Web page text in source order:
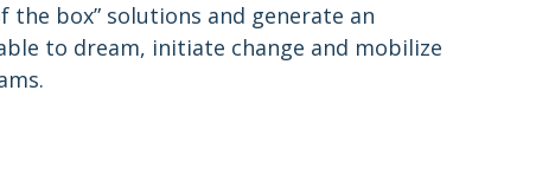
the box” solutions and generate an
to dream, initiate change and mobilize